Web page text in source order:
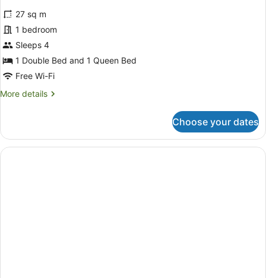
Smoking
for
Deluxe
Quadruple
Room,
Multiple
Beds,
Non
review)
27 sq m
1 bedroom
Sleeps 4
1 Double Bed and 1 Queen Bed
Free Wi-Fi
More details
More
Quadruple
Room,
Multiple
Choose your dates